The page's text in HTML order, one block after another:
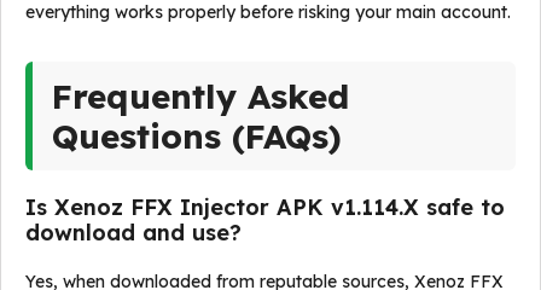
everything works properly before risking your main account.
Frequently Asked
Questions (FAQs)
Is Xenoz FFX Injector APK v1.114.X safe to
download and use?
Yes, when downloaded from reputable sources, Xenoz FFX